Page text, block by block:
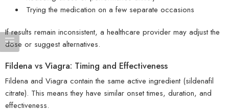
Trying the medication on a few separate occasions
If results remain inconsistent, a healthcare provider may adjust the
dose or suggest alternatives.
Fildena vs Viagra: Timing and Effectiveness
Fildena and Viagra contain the same active ingredient (sildenafil
citrate). This means they have similar onset times, duration, and
effectiveness.